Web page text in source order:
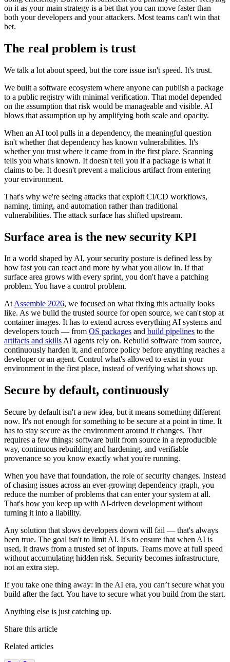
Chainguard Agent Skills
Platform
Image Directory
Chainguard Factory
Integrations
WHY CHAINGUARDBrowse the Image DirectoryBrowse all
on it as your main strategy is a bet that you can move faster than
both your developers and your attackers. Most teams can't win that
bet.
The real problem is trust
We talk a lot about speed, but the core issue isn't speed. It's trust.
We built a software ecosystem where anyone can publish a package
to a public registry with minimal verification. That model depended
on the assumption that risk would be manageable and visible. AI
blows that assumption up by amplifying both scale and opacity.
When an AI tool pulls in a dependency, the meaningful question
isn't whether that dependency has known vulnerabilities. It's
whether you trust where it came from in the first place. Scanning
tells you what's known. It doesn't tell you if a package is what it
claims to be. It doesn't prevent a malicious artifact from entering
your environment.
That's why we're seeing attacks that exploit CI/CD workflows,
naming, timing, and automation rather than traditional
vulnerabilities. The attack surface has shifted upstream.
Surface area is the new security KPI
In a world shaped by AI, your security posture is defined less by
how fast you can react and more by what you allow in. If that
surface area grows with every sprint, you don't have a patching
problem. You have a control problem.
AtAssemble 2026, we focused on what fixing this actually looks
like. As we build the trusted source for open source, we can't stop at
container images. It has to extend across everything AI systems and
developers touch — from OS packages and build pipelines to the
artifacts and skillsAI agents rely on. Rebuild software from source,
continuously harden it, and enforce policy before anything reaches a
developer or an agent. Control what's allowed to exist in your
environment in the first place, instead of verifying what shows up.
Secure by default, continuously
Secure by default isn't a new idea, but it means something different
now. It's not enough for something to be secure at a point in time. It
has to stay secure as the environment around it changes. That
requires a few things: software built from source in a reproducible
way, continuous rebuilding and hardening, and verifiable
provenance so you know exactly what you're running.
When you have that foundation, the role of security changes. Instead
of chasing issues across an ever-growing dependency graph, you
reduce the number of problems that can enter your system at all.
That's how you keep up with AI-driven development without
turning it into a liability.
Any solution that slows developers down will fail — that's always
been true. The goal isn't to limit AI. It's to ensure that when AI is
used, it draws from a trusted set of inputs. Teams move at full speed
without accumulating hidden risk. Security becomes infrastructure,
not an extra step.
If you take one thing away: in the AI era, you can’t secure what you
build after the fact. You have to secure what you build from the start.
Anything else is just catching up.
Share this article
Related articles